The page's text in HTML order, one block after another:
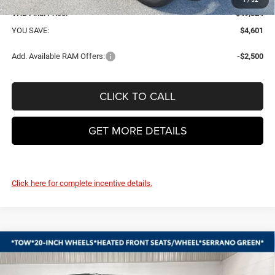
VHB Final Price:
$49,324
YOU SAVE:
$4,601
Add. Available RAM Offers: -$2,500
CLICK TO CALL
GET MORE DETAILS
Click here for complete incentive details.
2026RAM 1500BIG HORN CREW CAB 4X4 5'7'
BOX
BUY FINANCE LEASE
Compare Vehicle